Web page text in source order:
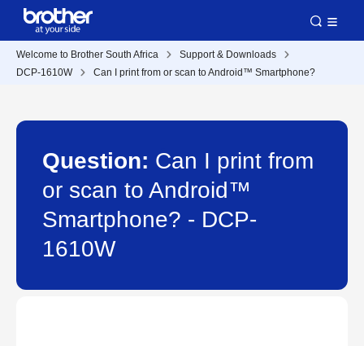
Welcome to Brother South Africa
Support & Downloads
DCP-1610W
Can I print from or scan to Android™ Smartphone?
Question: Can I print from
or scan to Android™
Smartphone? - DCP-
1610W